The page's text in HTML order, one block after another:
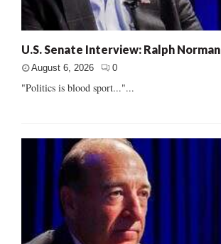
U.S. Senate Interview: Ralph Norman
August 6, 2026 0
"Politics is blood sport..."...